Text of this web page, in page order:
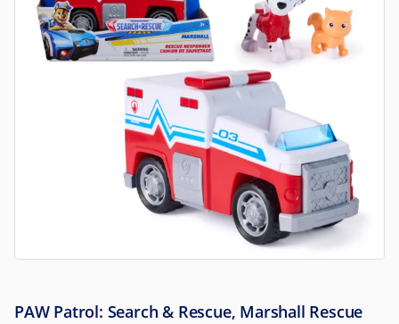
PAW Patrol: Search & Rescue, Marshall Rescue